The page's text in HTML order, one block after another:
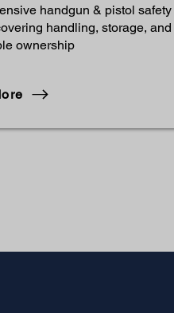
handgun & pistol safety
handling, storage, and
ownership